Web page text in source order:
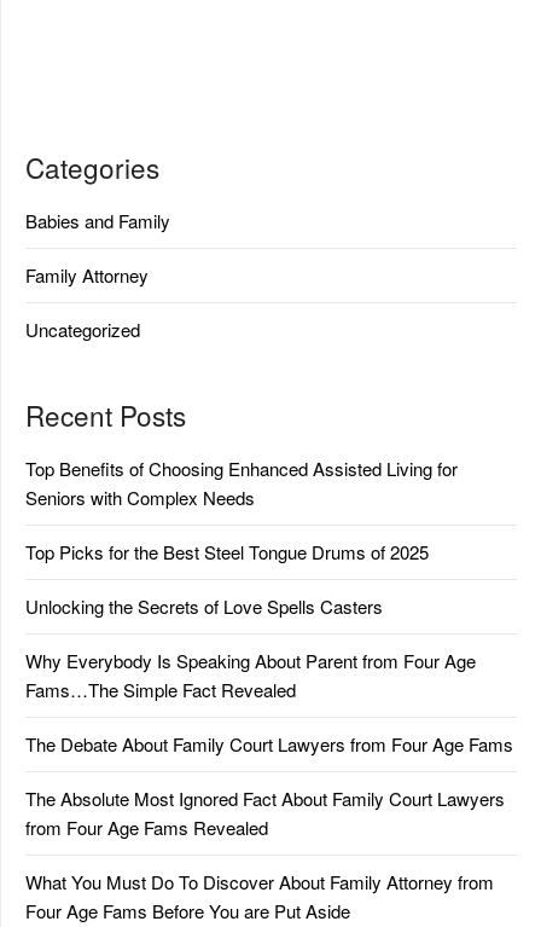
Categories
Babies and Family
Family Attorney
Uncategorized
Recent Posts
Top Benefits of Choosing Enhanced Assisted Living for
Seniors with Complex Needs
Top Picks for the Best Steel Tongue Drums of 2025
Unlocking the Secrets of Love Spells Casters
Why Everybody Is Speaking About Parent from Four Age
Fams…The Simple Fact Revealed
The Debate About Family Court Lawyers from Four Age Fams
The Absolute Most Ignored Fact About Family Court Lawyers
from Four Age Fams Revealed
What You Must Do To Discover About Family Attorney from
Four Age Fams Before You are Put Aside